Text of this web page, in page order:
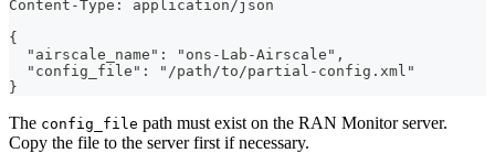
Content-Type: application/json
{
  "airscale_name": "ons-Lab-Airscale",
  "config_file": "/path/to/partial-config.xml"
}
The config_file path must exist on the RAN Monitor server.
Copy the file to the server first if necessary.